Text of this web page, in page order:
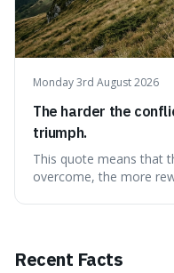
Monday 3rd August 2026
The harder the
triumph.
This quote means that
overcome, the more
Recent Facts